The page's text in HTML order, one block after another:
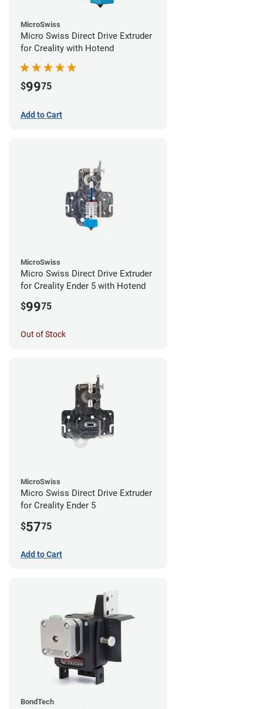
MicroSwiss
Micro Swiss Direct Drive Extruder
for Creality with Hotend
$9975
Add to Cart
MicroSwiss
Micro Swiss Direct Drive Extruder
for Creality Ender 5 with Hotend
$9975
Out of Stock
MicroSwiss
Micro Swiss Direct Drive Extruder
for Creality Ender 5
$5775
Add to Cart
BondTech